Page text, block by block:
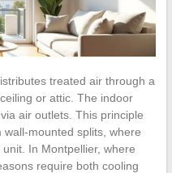
treated air through a
or attic. The indoor
air outlets. This principle
mounted splits, where
In Montpellier, where
require both cooling